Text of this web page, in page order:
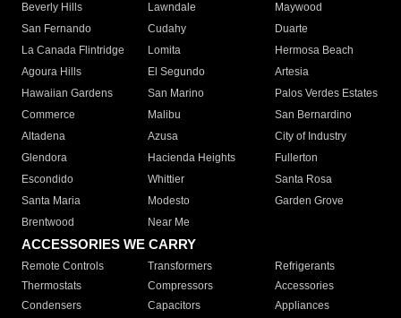
Beverly Hills
Lawndale
Maywood
San Fernando
Cudahy
Duarte
La Canada Flintridge
Lomita
Hermosa Beach
Agoura Hills
El Segundo
Artesia
Hawaiian Gardens
San Marino
Palos Verdes Estates
Commerce
Malibu
San Bernardino
Altadena
Azusa
City of Industry
Glendora
Hacienda Heights
Fullerton
Escondido
Whittier
Santa Rosa
Santa Maria
Modesto
Garden Grove
Brentwood
Near Me
ACCESSORIES WE CARRY
Remote Controls Transformers
Refrigerants
Thermostats
Compressors
Accessories
Condensers
Capacitors
Appliances